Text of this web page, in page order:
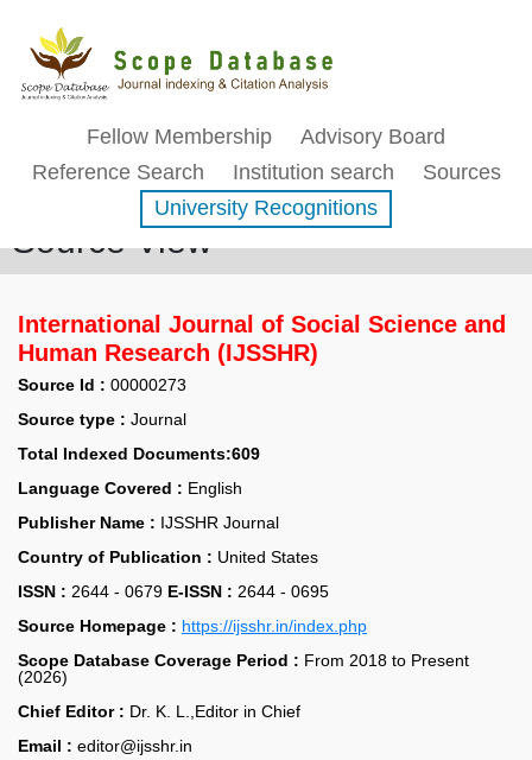
Fellow Membership
Advisory Board
Reference Search
Institution search
Sources
University Recognitions
Source View
International Journal of Social Science and
Human Research (IJSSHR)
Source Id : 00000273
Source type : Journal
Total Indexed Documents:609
Language Covered : English
Publisher Name : IJSSHR Journal
Country of Publication : United States
ISSN : 2644 - 0679 E-ISSN : 2644 - 0695
Source Homepage : https://ijsshr.in/index.php
Scope Database Coverage Period : From 2018 to Present
(2026)
Chief Editor : Dr. K. L.,Editor in Chief
Email : editor@ijsshr.in